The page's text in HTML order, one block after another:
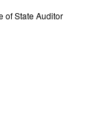
of State Auditor